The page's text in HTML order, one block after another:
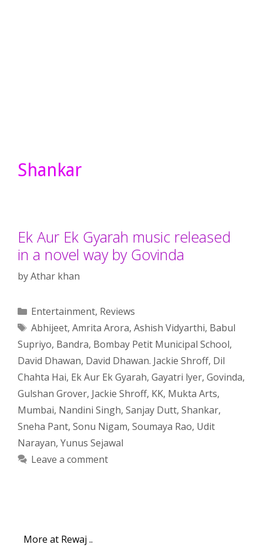
Shankar
Ek Aur Ek Gyarah music released
in a novel way by Govinda
byAthar khan
Categories
Entertainment, Reviews
Tags
Abhijeet, Amrita Arora, Ashish Vidyarthi, Babul
Supriyo, Bandra, Bombay Petit Municipal School,
David Dhawan, David Dhawan. Jackie Shroff, Dil
Chahta Hai, Ek Aur Ek Gyarah, Gayatri lyer, Govinda,
Gulshan Grover, Jackie Shroff, KK, Mukta Arts,
Mumbai, Nandini Singh, Sanjay Dutt, Shankar,
Sneha Pant, Sonu Nigam, Soumaya Rao, Udit
Narayan, Yunus Sejawal
Leave a comment
More at Rewaj ..